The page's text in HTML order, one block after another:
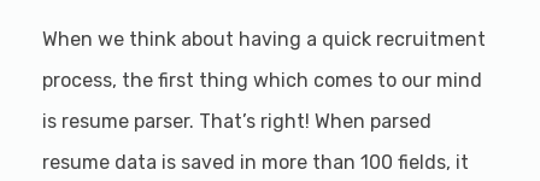
When we think about having a quick recruitment
process, the first thing which comes to our mind
is resume parser. That’s right! When parsed
resume data is saved in more than 100 fields, it